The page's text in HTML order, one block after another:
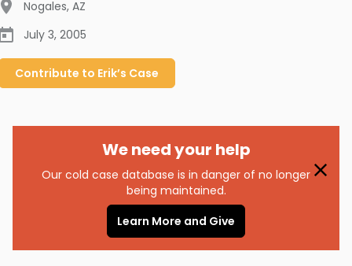
Nogales, AZ
July 3, 2005
Contribute to Erik’s Case
We need your help
Our cold case database is in danger of no longer
being maintained.
Learn More and Give